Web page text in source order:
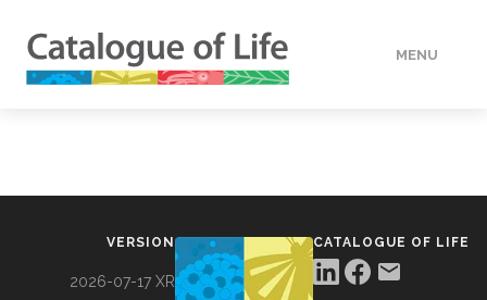
MENU
VERSION
2026-07-17 XR
CATALOGUE OF LIFE